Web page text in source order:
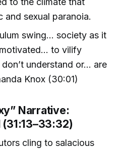
and sexual paranoia.
swing... society as it
to vilify
understand or... are
Knox (30:01)
Narrative:
cling to salacious